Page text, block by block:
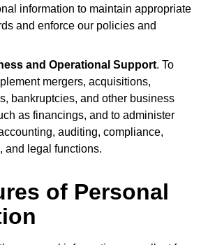
information to maintain appropriate
and enforce our policies and
and Operational Support. To
mergers, acquisitions,
bankruptcies, and other business
as financings, and to administer
auditing, compliance,
and legal functions.
of Personal